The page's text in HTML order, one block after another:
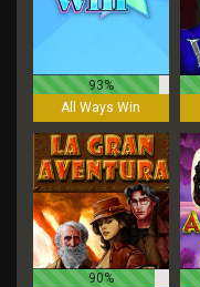
93%
All Ways Win
90%